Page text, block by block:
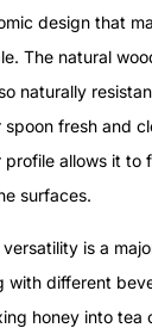
design that
The natural
naturally
fresh and
profile allows it to
surfaces.
is a
with different
honey into tea